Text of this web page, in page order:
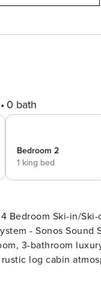
0 bath
Bedroom 2
1 king bed
in/Ski-out Cabin - 6-person
- Sonos Sound
3-bathroom
log cabin